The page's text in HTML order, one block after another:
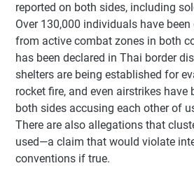
reported on both sides, including
Over 130,000 individuals have
from active combat zones in both
has been declared in Thai border
shelters are being established for
rocket fire, and even airstrikes have
both sides accusing each other of
There are also allegations that
used—a claim that would violate
conventions if true.